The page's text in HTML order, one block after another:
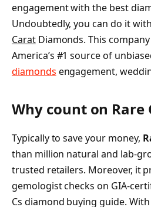
engagement with the best
Undoubtedly, you can do it
CaratDiamonds. This
America’s #1 source of
diamonds engagement,
Why count on Rare
Typically to save your money,
than million natural and lab-
trusted retailers. Moreover, it
gemologist checks on GIA-
Cs diamond buying guide.